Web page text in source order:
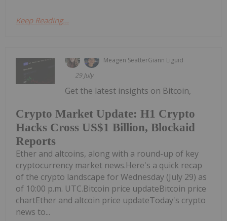
Keep Reading...
Meagen SeatterGiann Liguid
29 July
Crypto Market Update: H1 Crypto
Hacks Cross US$1 Billion, Blockaid
Reports
Get the latest insights on Bitcoin,
Ether and altcoins, along with a round-up of key
cryptocurrency market news.Here's a quick recap
of the crypto landscape for Wednesday (July 29) as
of 10:00 p.m. UTC.Bitcoin price updateBitcoin price
chartEther and altcoin price updateToday's crypto
news to...